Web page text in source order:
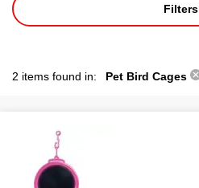
Filters
2 items found in: Pet Bird Cages